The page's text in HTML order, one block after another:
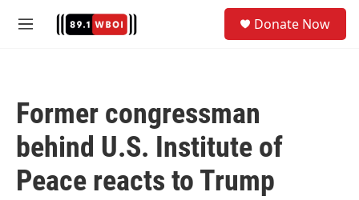
M
Donate Now
Former congressman
behind U.S. Institute of
Peace reacts to Trump